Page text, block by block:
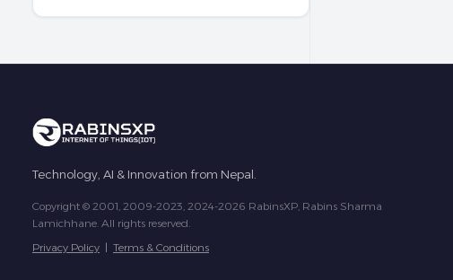
Technology, AI & Innovation from Nepal.
Copyright © 2001, 2009-2023, 2024-2026 RabinsXP, Rabins Sharma
Lamichhane. All rights reserved.
Privacy Policy | Terms & Conditions